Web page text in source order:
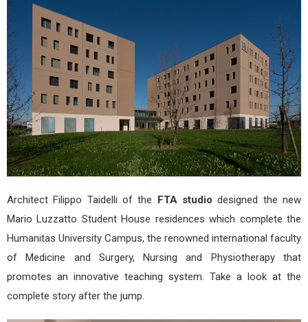
FTA
Architect Filippo Taidelli of the FTA studio designed the new
Mario Luzzatto Student House residences which complete the
Humanitas University Campus, the renowned international faculty
of Medicine and Surgery, Nursing and Physiotherapy that
promotes an innovative teaching system. Take a look at the
complete story after the jump.